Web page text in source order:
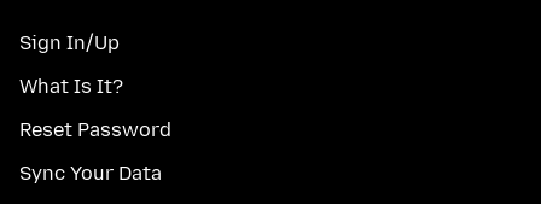
Sign In/Up
What Is It?
Reset Password
Sync Your Data